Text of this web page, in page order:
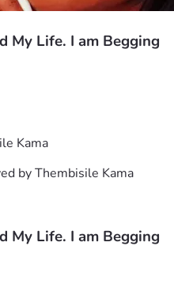
My Life. I am Begging
Kama
byThembisile Kama
My Life. I am Begging